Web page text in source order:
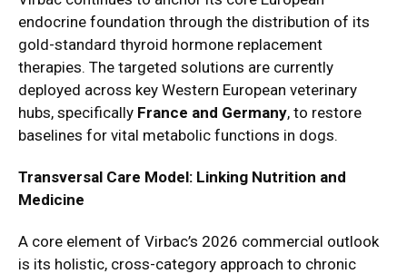
endocrine foundation through the distribution of its
gold-standard thyroid hormone replacement
therapies. The targeted solutions are currently
deployed across key Western European veterinary
hubs, specifically France and Germany, to restore
baselines for vital metabolic functions in dogs.
Transversal Care Model: Linking Nutrition and
Medicine
A core element of Virbac’s 2026 commercial outlook
is its holistic, cross-category approach to chronic